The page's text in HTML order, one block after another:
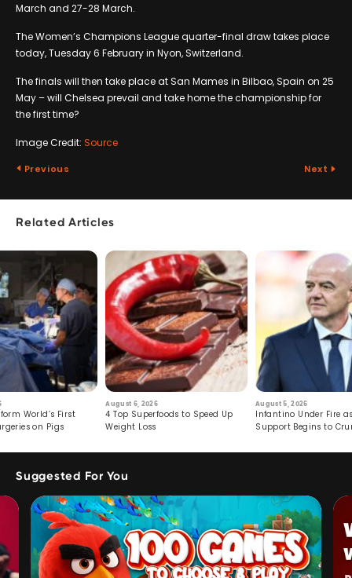
March and 27-28 March.
The Women’s Champions League quarter-final draw takes place
today, Tuesday 6 February in Nyon, Switzerland.
The finals will then take place at San Mames in Bilbao, Spain on 25
May – will Chelsea prevail and take home the championship for
the first time?
Image Credit: Source
Previous Next
Related Articles
World’s First
on Pigs
August 6, 2026
4 Top Superfoods to Speed Up
Weight Loss
August 5, 2026
Infantino Under Fire
Support Begins to
Suggested For You